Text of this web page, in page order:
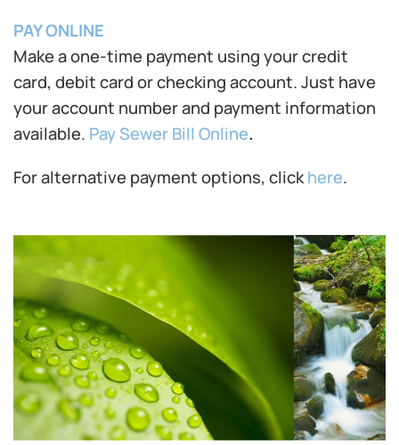
PAY ONLINE
Make a one-time payment using your credit
card, debit card or checking account. Just have
your account number and payment information
available. Pay Sewer Bill Online.
For alternative payment options, clickhere.